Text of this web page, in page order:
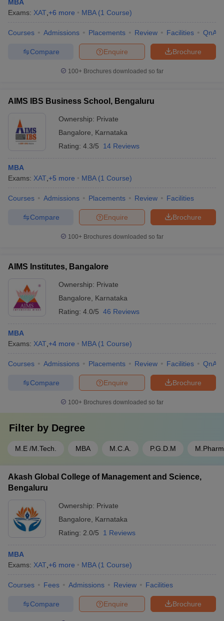
MBA
Exams: XAT +6 more MBA (1 Course)
Courses Admissions Placements Review Facilities QnA
Brochure
Enquire
Compare
100+ Brochures downloaded so far
AIMS IBS Business School, Bengaluru
Ownership: Private
Bangalore
Karnataka
Rating: 4.3/5 14 Reviews
MBA
Exams: XAT +5 more MBA (1 Course)
Courses Admissions Placements Review Facilities
Brochure
Enquire
Compare
100+ Brochures downloaded so far
AIMS Institutes, Bangalore
Ownership: Private
Bangalore
Karnataka
Rating: 4.0/5 46 Reviews
MBA
Exams: XAT +4 more MBA (1 Course)
Courses Admissions Placements Review Facilities QnA
Brochure
Enquire
Compare
100+ Brochures downloaded so far
Filter by Degree
M.E /M.Tech. MBA M.C.A. P.G.D.M
Akash Global College of Management and Science,
Bengaluru
Ownership: Private
Bangalore
Karnataka
Rating: 2.0/5 1 Reviews
MBA
Exams: XAT +6 more MBA (1 Course)
Courses Fees Admissions Review Facilities
Brochure
Enquire
Compare